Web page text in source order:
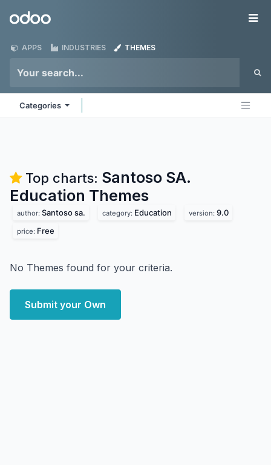
Odoo
APPS INDUSTRIES THEMES
Categories
Top charts: Santoso SA.
Education Themes
author: Santoso sa. category: Education version: 9.0
price: Free
No Themes found for your criteria.
Submit your Own